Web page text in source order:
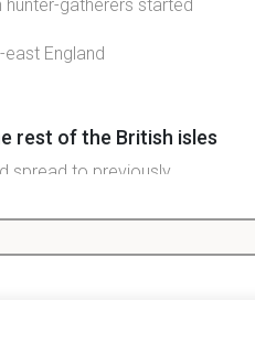
gatherers started
England
rest of the British isles
spread to previously